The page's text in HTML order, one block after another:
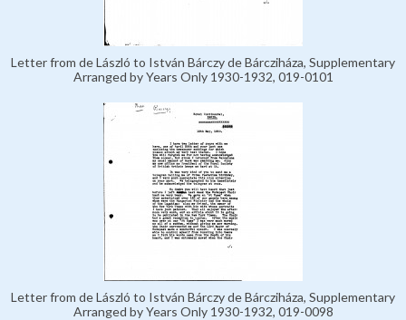
Letter from de László to István Bárczy de Bárcziháza, Supplementary
Arranged by Years Only 1930-1932, 019-0101
Letter from de László to István Bárczy de Bárcziháza, Supplementary
Arranged by Years Only 1930-1932, 019-0098